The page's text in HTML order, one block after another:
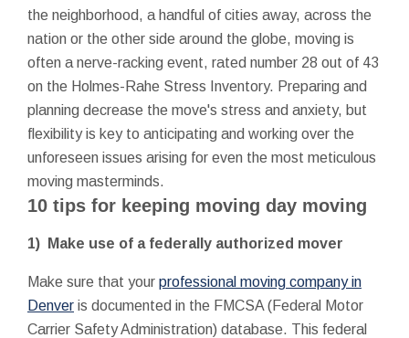
the neighborhood, a handful of cities away, across the
nation or the other side around the globe, moving is
often a nerve-racking event, rated number 28 out of 43
on the Holmes-Rahe Stress Inventory. Preparing and
planning decrease the move's stress and anxiety, but
flexibility is key to anticipating and working over the
unforeseen issues arising for even the most meticulous
moving masterminds.
10 tips for keeping moving day moving
1) Make use of a federally authorized mover
Make sure that your professional moving company in
Denver is documented in the FMCSA (Federal Motor
Carrier Safety Administration) database. This federal